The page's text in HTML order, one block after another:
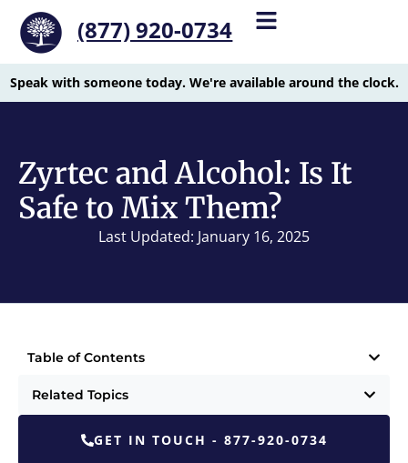
(877) 920-0734
Speak with someone today. We're available around the clock.
Zyrtec and Alcohol: Is It
Safe to Mix Them?
Last Updated: January 16, 2025
Table of Contents
Related Topics
GET IN TOUCH - 877-920-0734